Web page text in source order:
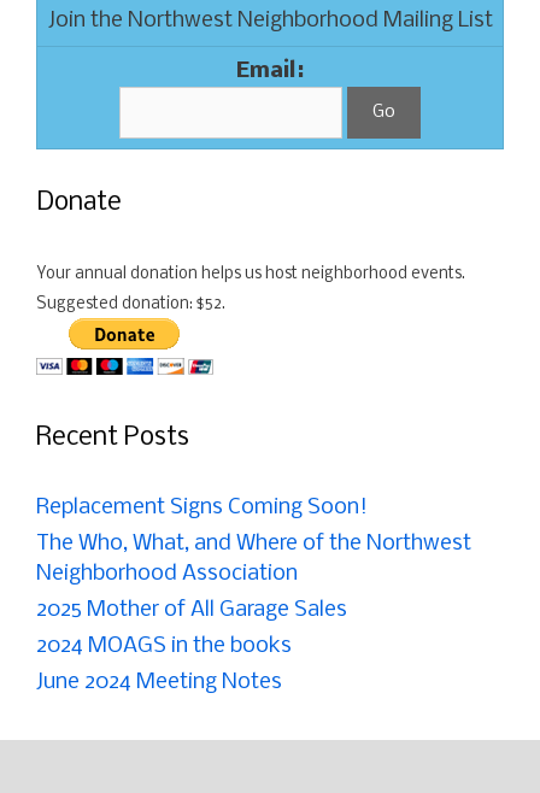
Join the Northwest Neighborhood Mailing List
Email:
Donate
Your annual donation helps us host neighborhood events.
Suggested donation: $52.
Recent Posts
Replacement Signs Coming Soon!
The Who, What, and Where of the Northwest
Neighborhood Association
2025 Mother of All Garage Sales
2024 MOAGS in the books
June 2024 Meeting Notes